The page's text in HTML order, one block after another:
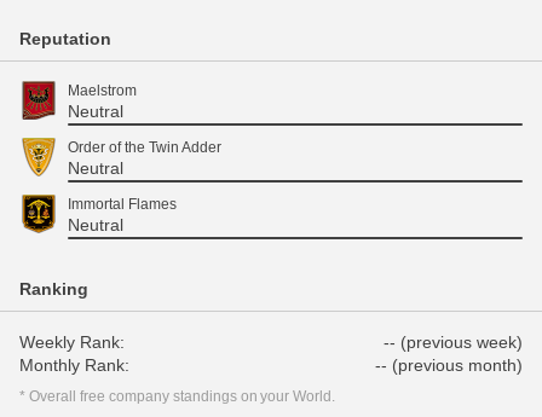
Reputation
Maelstrom
Neutral
Order of the Twin Adder
Neutral
Immortal Flames
Neutral
Ranking
Weekly Rank:
-- (previous week)
Monthly Rank:
-- (previous month)
* Overall free company standings on your World.